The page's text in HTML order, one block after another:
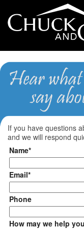
Last
Questions?
If you have questions
and we will respond
Name*
Email*
Phone
How may we help